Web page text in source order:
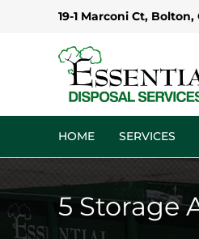
19-1 Marconi Ct, Bolton,
HOME SERVICES
5 Storage